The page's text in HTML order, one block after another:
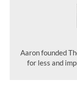
Aaron founded
for less and